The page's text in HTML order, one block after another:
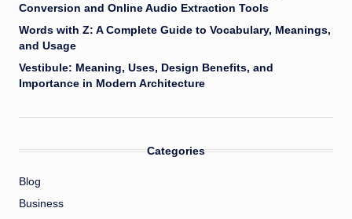
Conversion and Online Audio Extraction Tools
Words with Z: A Complete Guide to Vocabulary, Meanings,
and Usage
Vestibule: Meaning, Uses, Design Benefits, and
Importance in Modern Architecture
Categories
Blog
Business